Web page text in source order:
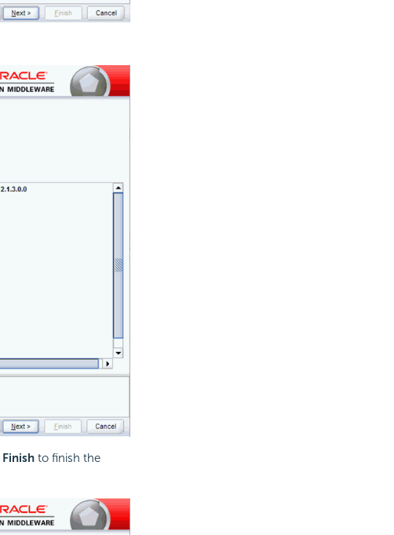
Finishto finish the